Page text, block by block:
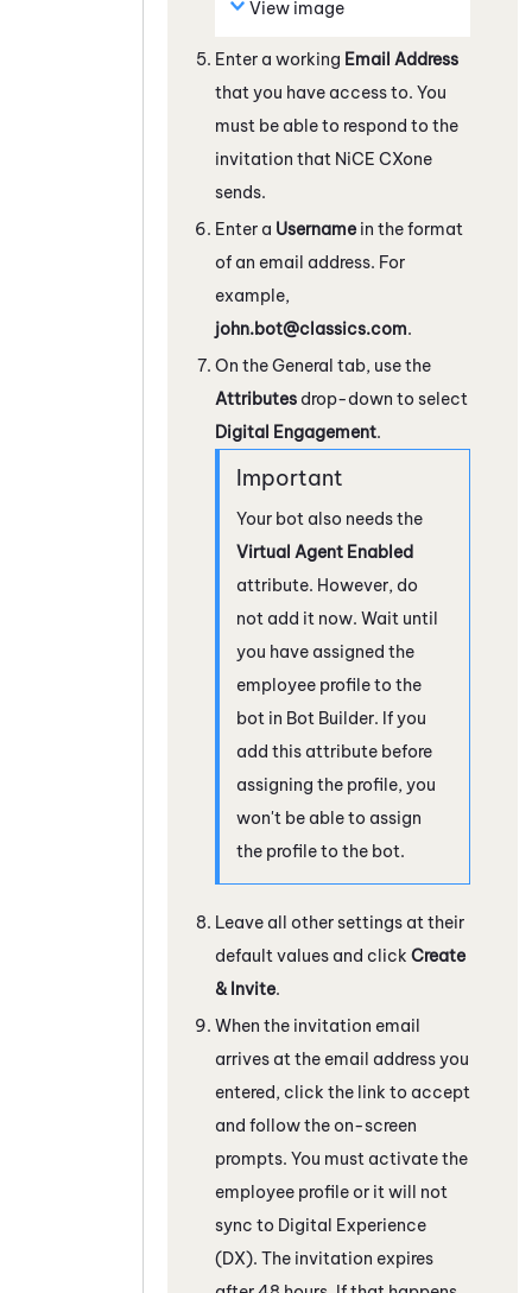
View image
Enter a working Email Address
that you have access to. You
must be able to respond to the
invitation that NiCE CXone
sends.
Enter a Username in the format
of an email address. For
example,
john.bot@classics.com.
On the General tab, use the
Attributes drop-down to select
Digital Engagement.
Your bot also needs the
Virtual Agent Enabled
attribute. However, do
not add it now. Wait until
you have assigned the
employee profile to the
bot in Bot Builder. If you
add this attribute before
assigning the profile, you
won't be able to assign
the profile to the bot.
Leave all other settings at their
default values and click Create
& Invite.
When the invitation email
arrives at the email address you
entered, click the link to accept
and follow the on-screen
prompts. You must activate the
employee profile or it will not
sync to Digital Experience
(DX). The invitation expires